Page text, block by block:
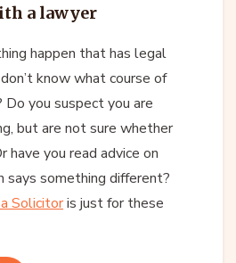
a lawyer
happen that has legal
know what course of
Do you suspect you are
but are not sure whether
have you read advice on
says something different?
Solicitoris just for these